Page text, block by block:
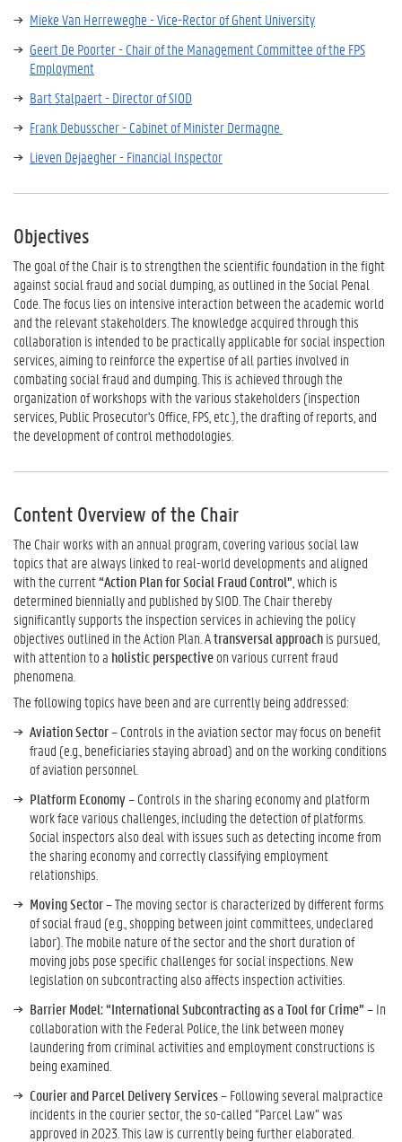
Mieke Van Herreweghe - Vice-Rector of Ghent University
Geert De Poorter - Chair of the Management Committee of the FPS
Employment
Bart Stalpaert - Director of SIOD
Frank Debusscher - Cabinet of Minister Dermagne
Lieven Dejaegher - Financial Inspector
Objectives
The goal of the Chair is to strengthen the scientific foundation in the fight
against social fraud and social dumping, as outlined in the Social Penal
Code. The focus lies on intensive interaction between the academic world
and the relevant stakeholders. The knowledge acquired through this
collaboration is intended to be practically applicable for social inspection
services, aiming to reinforce the expertise of all parties involved in
combating social fraud and dumping. This is achieved through the
organization of workshops with the various stakeholders (inspection
services, Public Prosecutor's Office, FPS, etc.), the drafting of reports, and
the development of control methodologies.
Content Overview of the Chair
The Chair works with an annual program, covering various social law
topics that are always linked to real-world developments and aligned
with the current“Action Plan for Social Fraud Control” , which is
determined biennially and published by SIOD. The Chair thereby
significantly supports the inspection services in achieving the policy
objectives outlined in the Action Plan. Atransversal approachis pursued,
with attention to a holistic perspectiveon various current fraud
phenomena.
The following topics have been and are currently being addressed:
Aviation Sector– Controls in the aviation sector may focus on benefit
fraud (e.g., beneficiaries staying abroad) and on the working conditions
of aviation personnel.
Platform Economy– Controls in the sharing economy and platform
work face various challenges, including the detection of platforms.
Social inspectors also deal with issues such as detecting income from
the sharing economy and correctly classifying employment
relationships.
Moving Sector– The moving sector is characterized by different forms
of social fraud (e.g., shopping between joint committees, undeclared
labor). The mobile nature of the sector and the short duration of
moving jobs pose specific challenges for social inspections. New
legislation on subcontracting also affects inspection activities.
Barrier Model: “International Subcontracting as a Tool for Crime”– In
collaboration with the Federal Police, the link between money
laundering from criminal activities and employment constructions is
being examined.
Courier and Parcel Delivery Services– Following several malpractice
incidents in the courier sector, the so-called “Parcel Law” was
approved in 2023. This law is currently being further elaborated.